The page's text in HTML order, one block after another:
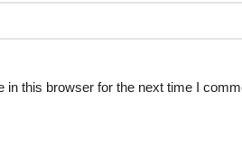
in this browser for the next time I